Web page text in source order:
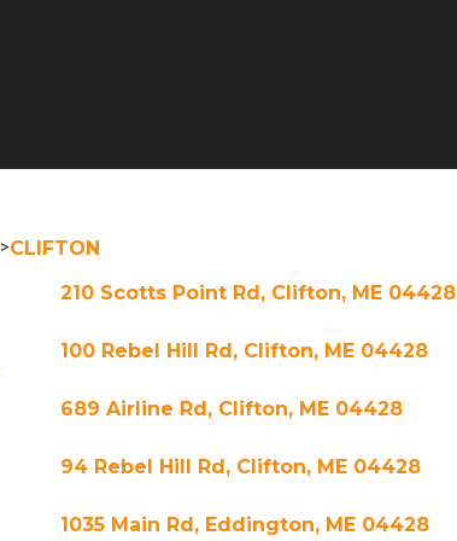
>CLIFTON
210 Scotts Point Rd, Clifton, ME 04428
100 Rebel Hill Rd, Clifton, ME 04428
689 Airline Rd, Clifton, ME 04428
94 Rebel Hill Rd, Clifton, ME 04428
1035 Main Rd, Eddington, ME 04428